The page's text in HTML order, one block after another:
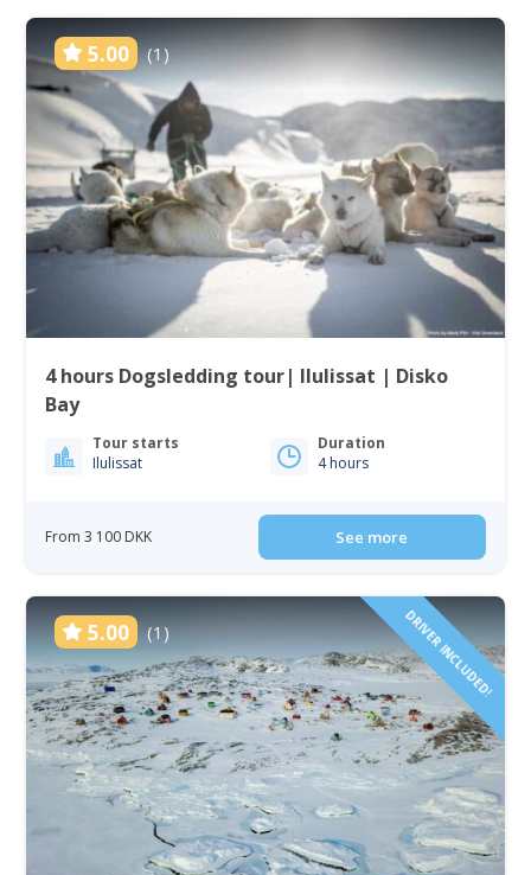
5.00 (1)
4 hours Dogsledding tour| Ilulissat | Disko
Bay
Tour starts
Ilulissat
Duration
4 hours
From 3 100 DKK See more
5.00 (1) DRIVER INCLUDED!